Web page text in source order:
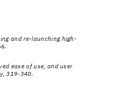
and re-launching high-
ease of use, and user
319-340.